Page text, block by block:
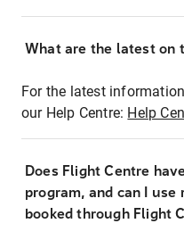
What are the latest on
For the latest
our Help Centre: Help
Does Flight Centre
program, and can I
booked through Flight